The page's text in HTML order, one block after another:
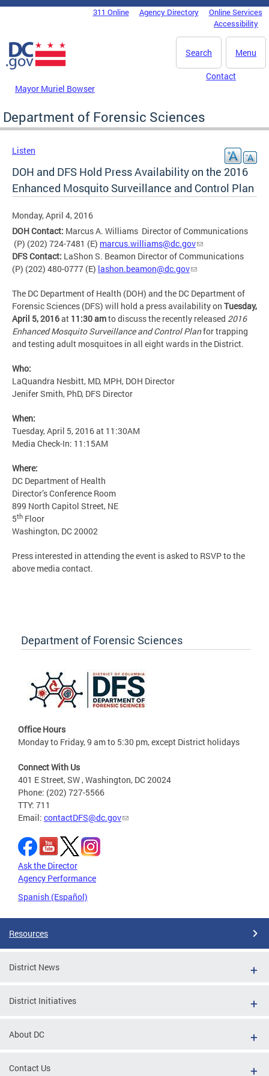
Skip to main content
DC Agency Top Menu311 Online Agency Directory
Online Services
Accessibility
Menu
Search
Mayor Muriel Bowser
Contact
Department of Forensic Sciences
Listen
DOH and DFS Hold Press Availability on the 2016
Enhanced Mosquito Surveillance and Control Plan
Monday, April 4, 2016
DOH Contact: Marcus A. Williams Director of Communications
(P) (202) 724-7481 (E) marcus.williams@dc.gov
DFS Contact: LaShon S. Beamon Director of Communications
(P) (202) 480-0777 (E) lashon.beamon@dc.gov
The DC Department of Health (DOH) and the DC Department of
Forensic Sciences (DFS) will hold a press availability on Tuesday,
April 5, 2016at 11:30 amto discuss the recently released 2016
Enhanced Mosquito Surveillance and Control Planfor trapping
and testing adult mosquitoes in all eight wards in the District.
Who:
LaQuandra Nesbitt, MD, MPH, DOH Director
Jenifer Smith, PhD, DFS Director
When:
Tuesday, April 5, 2016 at 11:30AM
Media Check-In: 11:15AM
Where:
DC Department of Health
Director’s Conference Room
899 North Capitol Street, NE
5th Floor
Washington, DC 20002
Press interested in attending the event is asked to RSVP to the
above media contact.
Department of Forensic Sciences
Office Hours
Monday to Friday, 9 am to 5:30 pm, except District holidays
Connect With Us
401 E Street, SW , Washington, DC 20024
Phone: (202) 727-5566
TTY: 711
Email: contactDFS@dc.gov
Ask the Director
Agency Performance
Spanish (Español)
Resources
District News
District Initiatives
About DC
Contact Us